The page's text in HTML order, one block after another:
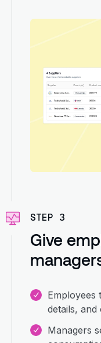
STEP 3
Give
Employees
details,
Managers